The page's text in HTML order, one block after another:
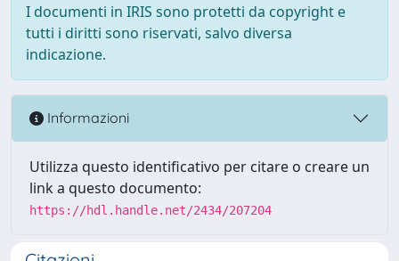
I documenti in IRIS sono protetti da copyright e
tutti i diritti sono riservati, salvo diversa
indicazione.
Informazioni
Utilizza questo identificativo per citare o creare un
link a questo documento:
https://hdl.handle.net/2434/207204